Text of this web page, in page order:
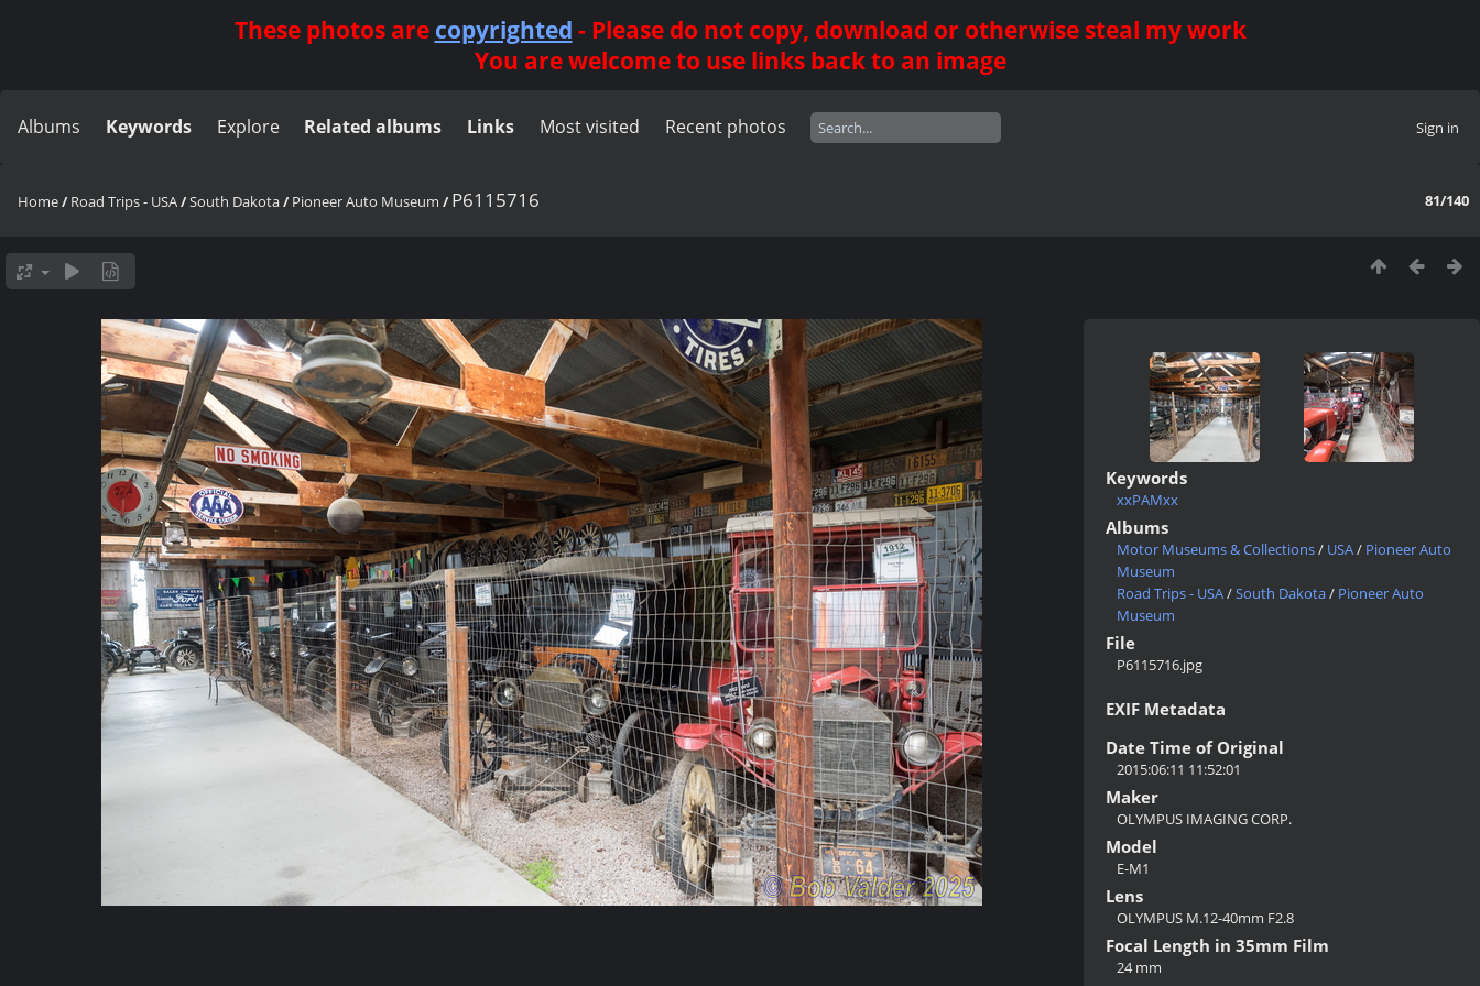
These photos are copyrighted - Please do not copy, download or otherwise steal my work
You are welcome to use links back to an image
Albums Keywords Explore Related albums Links Most visited Recent photos Sign in
81/140
Home/Road Trips - USA/South Dakota/Pioneer Auto Museum /P6115716
Keywords
xxPAMxx
Albums
Motor Museums & Collections/ USA/ Pioneer Auto
Museum
Road Trips - USA/South Dakota/ Pioneer Auto
Museum
File
P6115716.jpg
EXIF Metadata
Date Time of Original
2015:06:11 11:52:01
Maker
OLYMPUS IMAGING CORP.
Model
E-M1
Lens
OLYMPUS M.12-40mm F2.8
Focal Length in 35mm Film
24 mm